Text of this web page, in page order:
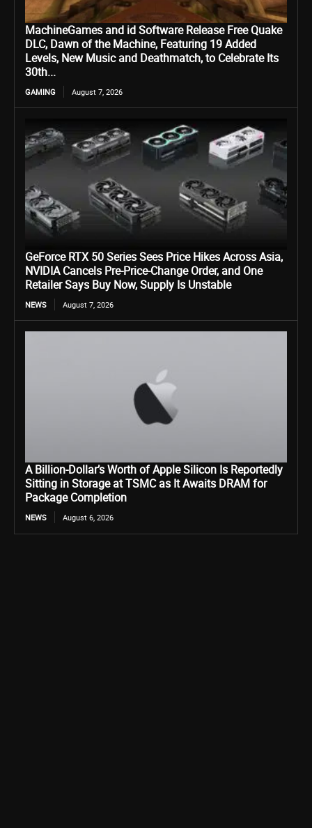
MachineGames and id Software Release Free Quake
DLC, Dawn of the Machine, Featuring 19 Added
Levels, New Music and Deathmatch, to Celebrate Its
30th...
GAMING August 7, 2026
GeForce RTX 50 Series Sees Price Hikes Across Asia,
NVIDIA Cancels Pre-Price-Change Order, and One
Retailer Says Buy Now, Supply Is Unstable
NEWS August 7, 2026
A Billion-Dollar’s Worth of Apple Silicon Is Reportedly
Sitting in Storage at TSMC as It Awaits DRAM for
Package Completion
NEWS August 6, 2026